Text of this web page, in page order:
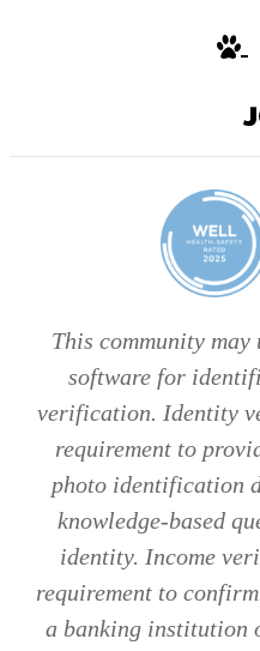
This community
software for
verification. Identity
requirement to
photo identification
knowledge-based
identity. Income
requirement to
a banking institution